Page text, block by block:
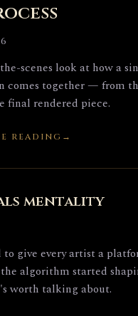
scenes look at how a
comes together — from
final rendered piece.
READING
mentality
to give every artist a
algorithm started
worth talking about.